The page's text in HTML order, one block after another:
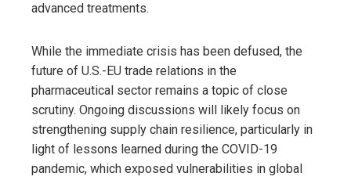
advanced treatments.
While the immediate crisis has been defused, the
future of U.S.-EU trade relations in the
pharmaceutical sector remains a topic of close
scrutiny. Ongoing discussions will likely focus on
strengthening supply chain resilience, particularly in
light of lessons learned during the COVID-19
pandemic, which exposed vulnerabilities in global